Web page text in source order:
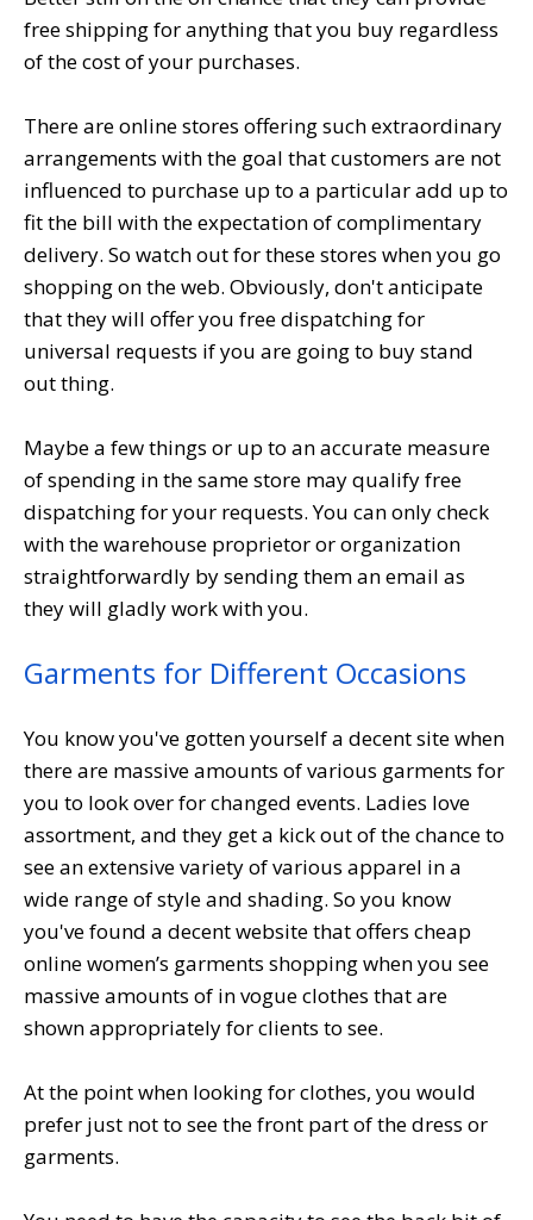
free shipping for anything that you buy regardless
of the cost of your purchases.
There are online stores offering such extraordinary
arrangements with the goal that customers are not
influenced to purchase up to a particular add up to
fit the bill with the expectation of complimentary
delivery. So watch out for these stores when you go
shopping on the web. Obviously, don't anticipate
that they will offer you free dispatching for
universal requests if you are going to buy stand
out thing.
Maybe a few things or up to an accurate measure
of spending in the same store may qualify free
dispatching for your requests. You can only check
with the warehouse proprietor or organization
straightforwardly by sending them an email as
they will gladly work with you.
Garments for Different Occasions
You know you've gotten yourself a decent site when
there are massive amounts of various garments for
you to look over for changed events. Ladies love
assortment, and they get a kick out of the chance to
see an extensive variety of various apparel in a
wide range of style and shading. So you know
you've found a decent website that offers cheap
online women’s garments shopping when you see
massive amounts of in vogue clothes that are
shown appropriately for clients to see.
At the point when looking for clothes, you would
prefer just not to see the front part of the dress or
garments.